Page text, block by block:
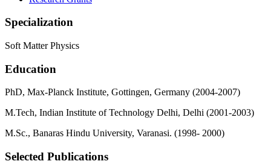
Specialization
Soft Matter Physics
Education
PhD, Max-Planck Institute, Gottingen, Germany (2004-2007)
M.Tech, Indian Institute of Technology Delhi, Delhi (2001-2003)
M.Sc., Banaras Hindu University, Varanasi. (1998- 2000)
Selected Publications